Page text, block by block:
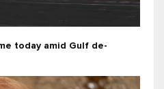
today amid Gulf de-